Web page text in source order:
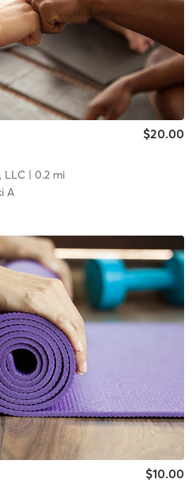
$20.00
LLC| 0.2 mi
A
$10.00